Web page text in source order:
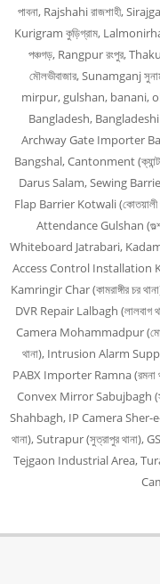
পাবনা, Rajshahi রাজশাহী,
Kurigram কুড়িগ্রাম,
পঞ্চগড়, Rangpur রংপুর,
মৌলভীবাজার, Sunamganj
mirpur, gulshan, banani,
Bangladesh, Bangladeshi
Archway Gate Importer
Bangshal, Cantonment
Darus Salam, Sewing Barrier
Flap Barrier Kotwali
Attendance Gulshan
Whiteboard Jatrabari,
Access Control Installation
Kamringir Char (কামরাঙ্গীর চর
DVR Repair Lalbagh (লালবাগ
Camera Mohammadpur
থানা), Intrusion Alarm
PABX Importer Ramna (রমনা
Convex Mirror Sabujbagh
Shahbagh, IP Camera Sher-
থানা), Sutrapur (সুত্রাপুর থানা),
Tejgaon Industrial Area,